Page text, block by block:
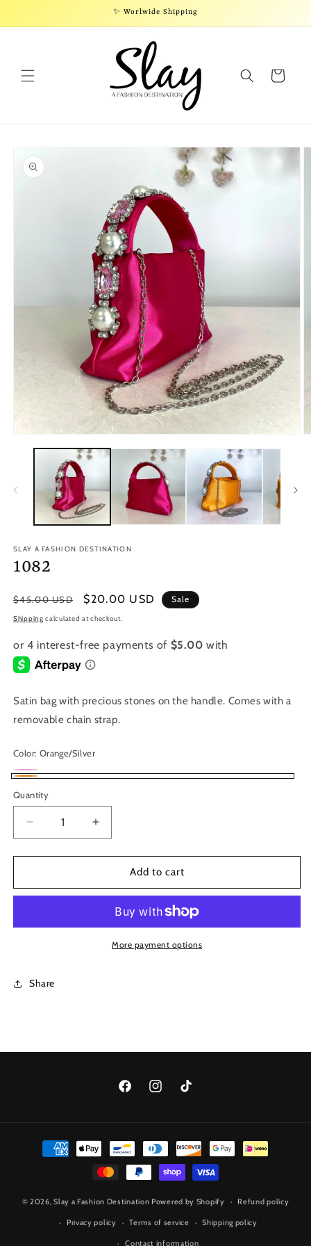
✨ Worlwide Shipping
Cart
product
information
media
SLAY A FASHION DESTINATION
1082
Regular
price
$45.00 USD
Sale
price
$20.00 USD Sale
Shipping calculated at checkout.
Satin bag with precious stones on the handle. Comes with a
removable chain strap.
Color: Orange/Silver
Magenta
Variant
sold
unavailable
Quantity
Decrease
quantity
for
Increase
quantity
for
Add to cart
More payment options
Share
FacebookInstagramTikTok
Payment
methods
© 2026,Slay a Fashion Destination Powered by Shopify Refund policy
Privacy policy Terms of service Shipping policy
Contact information